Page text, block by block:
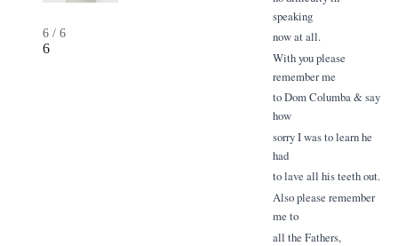
6 / 6
6
speaking
now at all.
With you please
remember me
to Dom Columba & say
how
sorry I was to learn he
had
to lave all his teeth out.
Also please remember
me to
all the Fathers,